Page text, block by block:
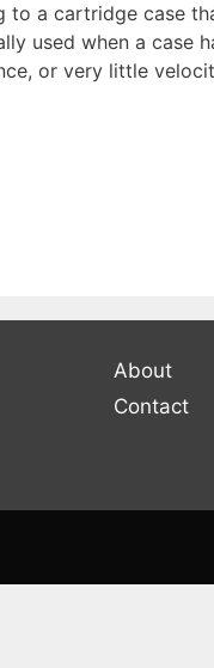
a cartridge case
used when a
or very little
About
Contact